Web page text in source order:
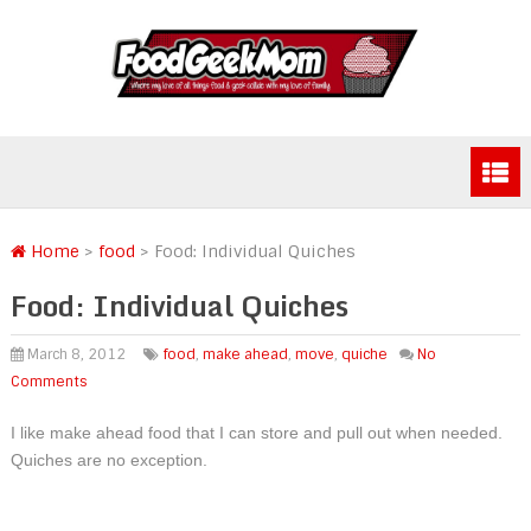
Home > food > Food: Individual Quiches
Food: Individual Quiches
March 8, 2012 food, make ahead, move, quiche
No
Comments
I like make ahead food that I can store and pull out when needed.
Quiches are no exception.